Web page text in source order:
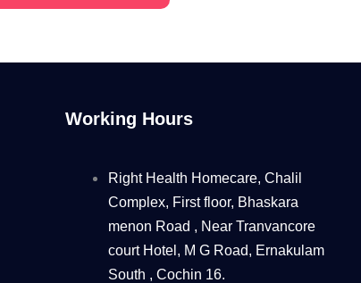
Working Hours
Right Health Homecare, Chalil
Complex, First floor, Bhaskara
menon Road , Near Tranvancore
court Hotel, M G Road, Ernakulam
South , Cochin 16.